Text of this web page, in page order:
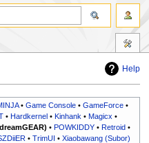
Help
•Game Console •GameForce •
•Hardkernel •Kinhank •Magicx •
•POWKIDDY •Retroid •
•TrimUI •Xiaobawang (Subor)